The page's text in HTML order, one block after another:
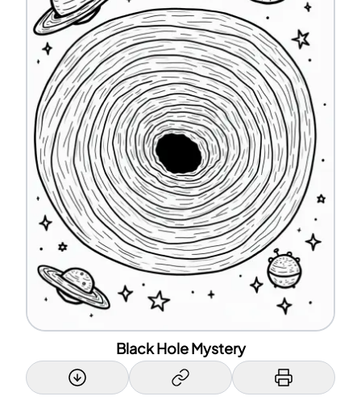
Black Hole Mystery